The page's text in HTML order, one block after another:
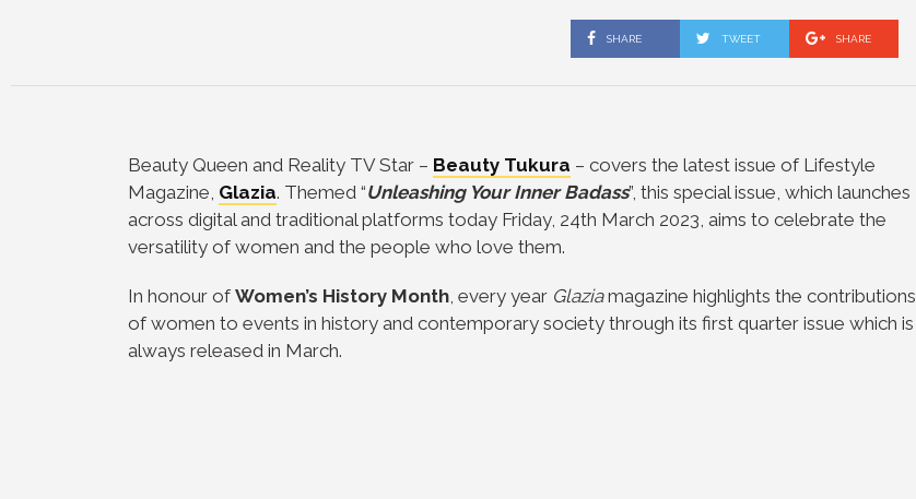
SHARE TWEET SHARE
Beauty Queen and Reality TV Star – Beauty Tukura – covers the latest issue of Lifestyle
Magazine, Glazia. Themed “Unleashing Your Inner Badass”, this special issue, which launches
across digital and traditional platforms today Friday, 24th March 2023, aims to celebrate the
versatility of women and the people who love them.
In honour of Women’s History Month, every year Glaziamagazine highlights the contributions
of women to events in history and contemporary society through its first quarter issue which is
always released in March.